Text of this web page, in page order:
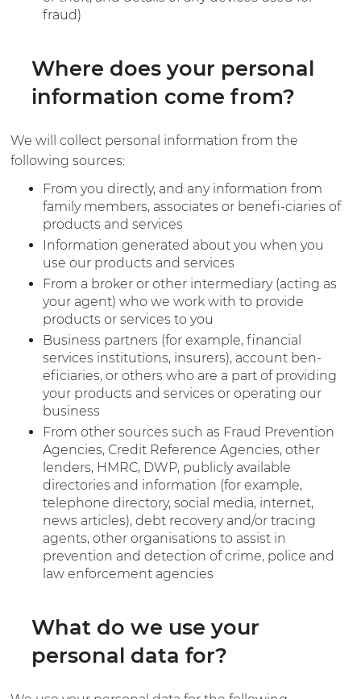
fraud)
Where does your personal
information come from?
We will collect personal information from the
following sources:
From you directly, and any information from
family members, associates or benefi-ciaries of
products and services
Information generated about you when you
use our products and services
From a broker or other intermediary (acting as
your agent) who we work with to provide
products or services to you
Business partners (for example, financial
services institutions, insurers), account ben-
eficiaries, or others who are a part of providing
your products and services or operating our
business
From other sources such as Fraud Prevention
Agencies, Credit Reference Agencies, other
lenders, HMRC, DWP, publicly available
directories and information (for example,
telephone directory, social media, internet,
news articles), debt recovery and/or tracing
agents, other organisations to assist in
prevention and detection of crime, police and
law enforcement agencies
What do we use your
personal data for?